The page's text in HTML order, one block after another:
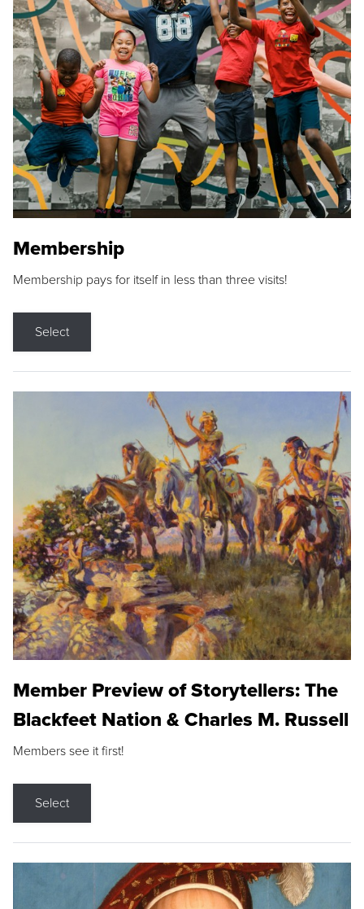
Membership
Membership pays for itself in less than three visits!
Select
Member Preview of Storytellers: The
Blackfeet Nation & Charles M. Russell
Members see it first!
Select